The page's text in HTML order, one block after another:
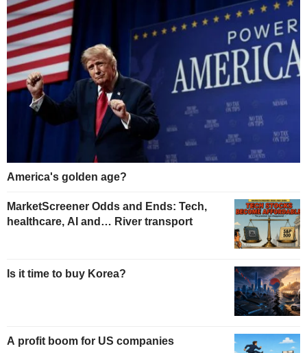
America's golden age?
MarketScreener Odds and Ends: Tech,
healthcare, AI and… River transport
Is it time to buy Korea?
A profit boom for US companies